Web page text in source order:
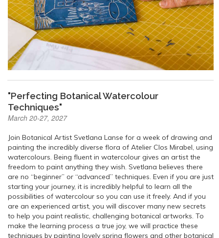
"Perfecting Botanical Watercolour
Techniques"
March 20-27, 2027
Join Botanical Artist Svetlana Lanse for a week of drawing and
painting the incredibly diverse flora of Atelier Clos Mirabel, using
watercolours. Being fluent in watercolour gives an artist the
freedom to paint anything they wish. Svetlana believes there
are no “beginner” or “advanced” techniques. Even if you are just
starting your journey, it is incredibly helpful to learn all the
possibilities of watercolour so you can use it freely. And if you
are an experienced artist, you will discover many new secrets
to help you paint realistic, challenging botanical artworks. To
make the learning process a true joy, we will practice these
techniques by painting lovely spring flowers and other botanical